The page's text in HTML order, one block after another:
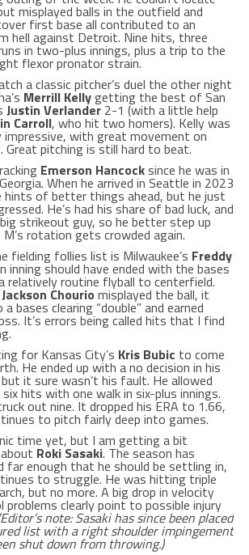
misplayed balls in the outfield and
first base all contributed to an
hell against Detroit. Nine hits, three
in two-plus innings, plus a trip to the
flexor pronator strain.
a classic pitcher’s duel the other night
Merrill Kellygetting the best of San
Justin Verlander2-1 (with a little help
Carroll, who hit two homers). Kelly was
impressive, with great movement on
Great pitching is still hard to beat.
Emerson Hancocksince he was in
When he arrived in Seattle in 2023
hints of better things ahead, but he just
He’s had his share of bad luck, and
strikeout guy, so he better step up
rotation gets crowded again.
fielding follies list is Milwaukee’s Freddy
inning should have ended with the bases
relatively routine flyball to centerfield.
Jackson Chourio misplayed the ball, it
bases clearing “double” and earned
It’s errors being called hits that I find
for Kansas City’s Kris Bubic to come
He ended up with a no decision in his
it sure wasn’t his fault. He allowed
hits with one walk in six-plus innings.
out nine. It dropped his ERA to 1.66,
to pitch fairly deep into games.
time yet, but I am getting a bit
Roki Sasaki. The season has
far enough that he should be settling in,
to struggle. He was hitting triple
but no more. A big drop in velocity
problems clearly point to possible injury
note: Sasaki has since been placed
list with a right shoulder impingement
shut down from throwing.)